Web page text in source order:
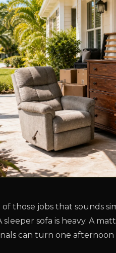
Rapid response, Florida
Dumpster Rental
Flexible drop-off & pickup
VIEW ALL SERVICES →
those jobs that sounds
sleeper sofa is heavy. A
can turn one